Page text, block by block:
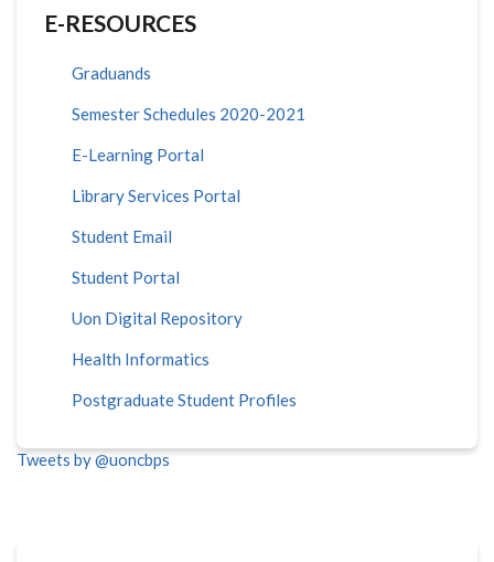
E-RESOURCES
Graduands
Semester Schedules 2020-2021
E-Learning Portal
Library Services Portal
Student Email
Student Portal
Uon Digital Repository
Health Informatics
Postgraduate Student Profiles
Tweets by @uoncbps